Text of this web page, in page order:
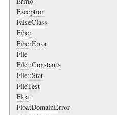
Exception
FalseClass
Fiber
FiberError
File
File::Constants
File::Stat
FileTest
Float
FloatDomainError